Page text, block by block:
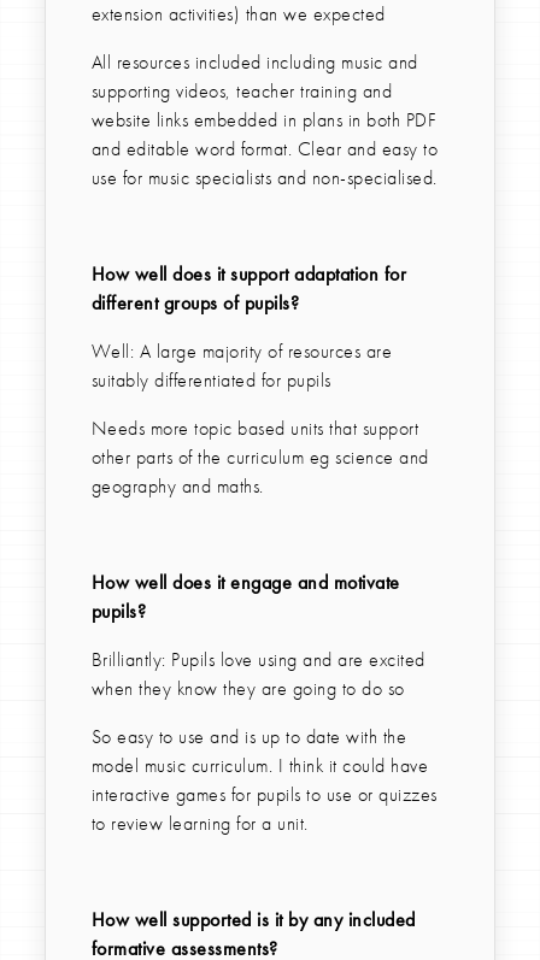
extension activities) than we expected
All resources included including music and
supporting videos, teacher training and
website links embedded in plans in both PDF
and editable word format. Clear and easy to
use for music specialists and non-specialised.
How well does it support adaptation for
different groups of pupils?
Well: A large majority of resources are
suitably differentiated for pupils
Needs more topic based units that support
other parts of the curriculum eg science and
geography and maths.
How well does it engage and motivate
pupils?
Brilliantly: Pupils love using and are excited
when they know they are going to do so
So easy to use and is up to date with the
model music curriculum. I think it could have
interactive games for pupils to use or quizzes
to review learning for a unit.
How well supported is it by any included
formative assessments?